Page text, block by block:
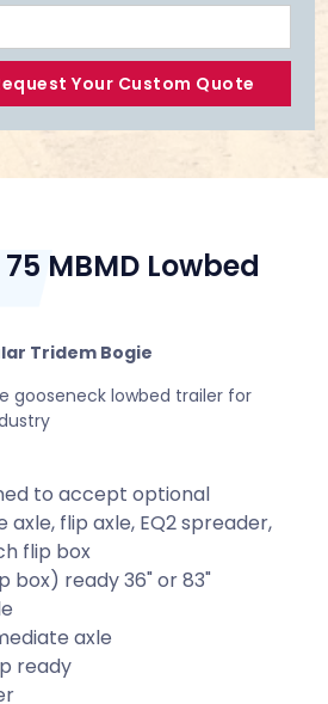
MBMD Lowbed
Tridem Bogie
gooseneck lowbed trailer for
to accept optional
flip axle, EQ2 spreader,
flip box
box) ready 36" or 83"
axle
ready